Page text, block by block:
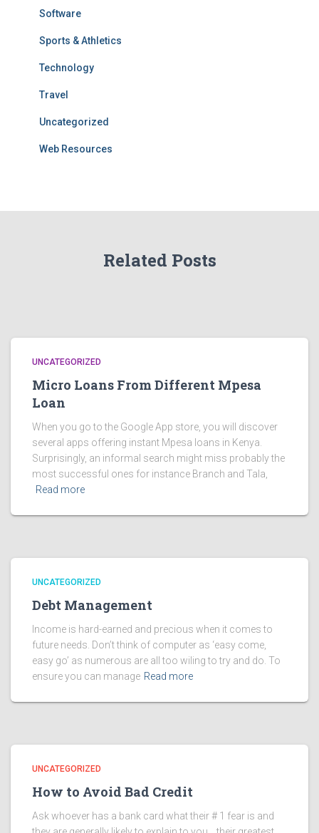
Software
Sports & Athletics
Technology
Travel
Uncategorized
Web Resources
Related Posts
UNCATEGORIZED
Micro Loans From Different Mpesa
Loan
When you go to the Google App store, you will discover
several apps offering instant Mpesa loans in Kenya.
Surprisingly, an informal search might miss probably the
most successful ones for instance Branch and Tala,
Read more
UNCATEGORIZED
Debt Management
Income is hard-earned and precious when it comes to
future needs. Don’t think of computer as ‘easy come,
easy go’ as numerous are all too wiling to try and do. To
ensure you can manage Read more
UNCATEGORIZED
How to Avoid Bad Credit
Ask whoever has a bank card what their # 1 fear is and